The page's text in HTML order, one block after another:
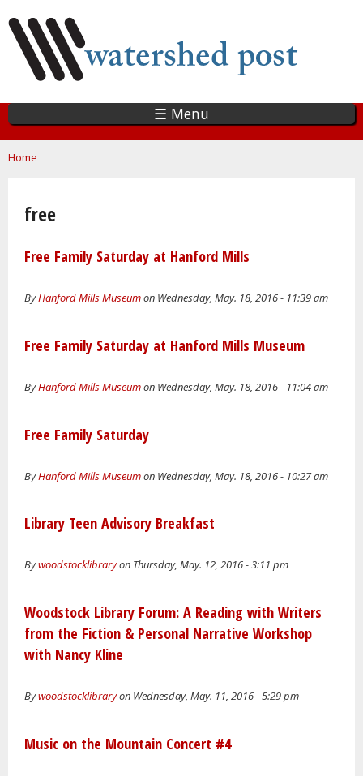
main
content
☰ Menu
You are here
Home
free
Free Family Saturday at Hanford Mills
ByHanford Mills Museumon Wednesday, May. 18, 2016 - 11:39 am
Free Family Saturday at Hanford Mills Museum
ByHanford Mills Museumon Wednesday, May. 18, 2016 - 11:04 am
Free Family Saturday
ByHanford Mills Museumon Wednesday, May. 18, 2016 - 10:27 am
Library Teen Advisory Breakfast
Bywoodstocklibraryon Thursday, May. 12, 2016 - 3:11 pm
Woodstock Library Forum: A Reading with Writers
from the Fiction & Personal Narrative Workshop
with Nancy Kline
Bywoodstocklibraryon Wednesday, May. 11, 2016 - 5:29 pm
Music on the Mountain Concert #4